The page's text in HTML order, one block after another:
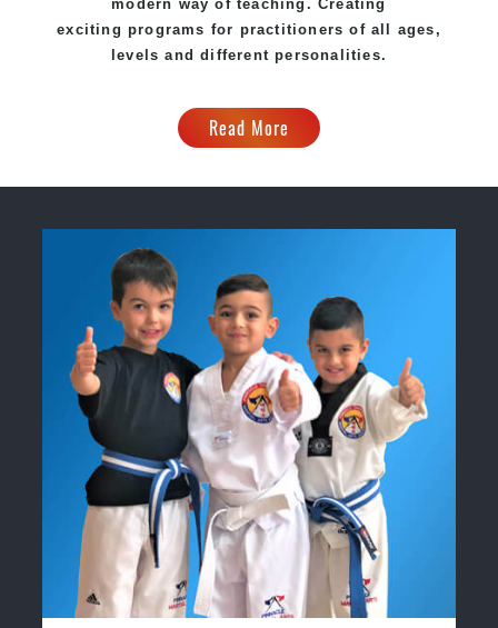
modern way of teaching. Creating
exciting programs for practitioners of all ages,
levels and different personalities.
Read More